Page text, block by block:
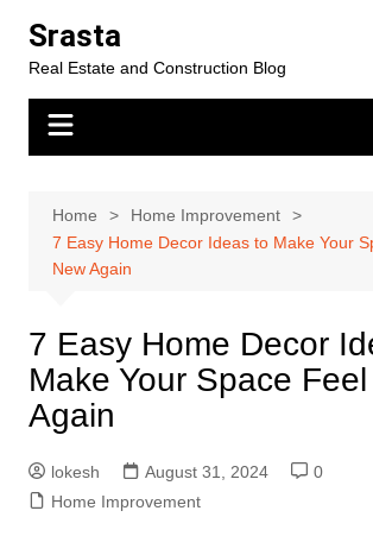
content
Srasta
Real Estate and Construction Blog
Home
Home Improvement
7 Easy Home Decor Ideas to Make Your
New Again
7 Easy Home Decor
Make Your Space
Again
lokesh August 31, 2024
0
Home Improvement